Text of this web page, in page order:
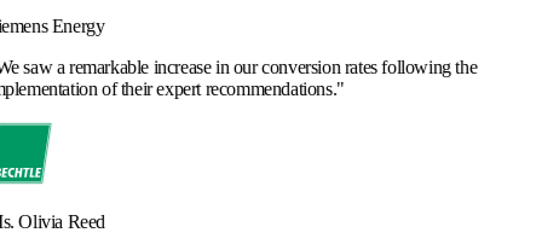
in our conversion rates following the
recommendations."